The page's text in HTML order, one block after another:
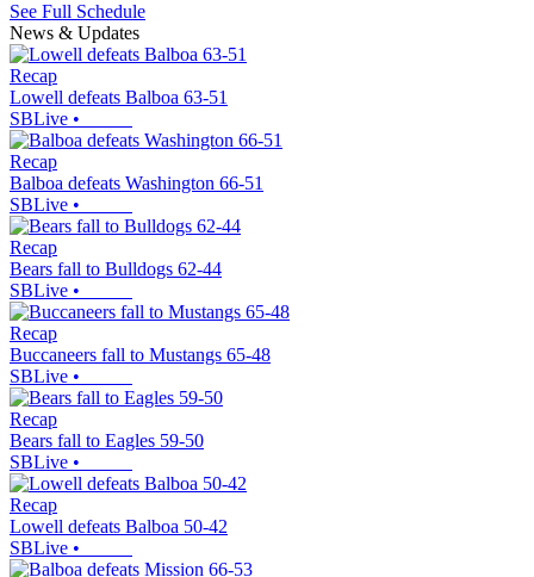
See Full Schedule
News & Updates
Recap
Lowell defeats Balboa 63-51
SBLive •
Recap
Balboa defeats Washington 66-51
SBLive •
Recap
Bears fall to Bulldogs 62-44
SBLive •
Recap
Buccaneers fall to Mustangs 65-48
SBLive •
Recap
Bears fall to Eagles 59-50
SBLive •
Recap
Lowell defeats Balboa 50-42
SBLive •